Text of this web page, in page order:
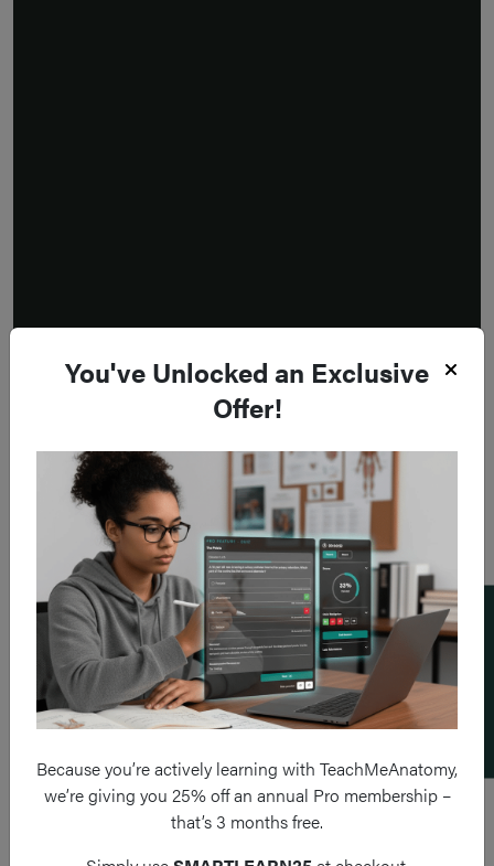
You've Unlocked an Exclusive
Offer!
Because you’re actively learning with TeachMeAnatomy,
we’re giving you 25% off an annual Pro membership –
that’s 3 months free.
Add a flashcard